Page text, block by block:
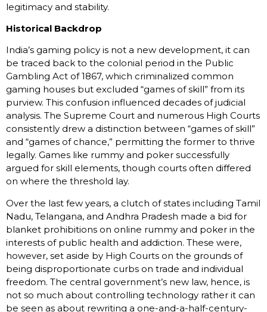
legitimacy and stability.
Historical Backdrop
India’s gaming policy is not a new development, it can
be traced back to the colonial period in the Public
Gambling Act of 1867, which criminalized common
gaming houses but excluded “games of skill” from its
purview. This confusion influenced decades of judicial
analysis. The Supreme Court and numerous High Courts
consistently drew a distinction between “games of skill”
and “games of chance,” permitting the former to thrive
legally. Games like rummy and poker successfully
argued for skill elements, though courts often differed
on where the threshold lay.
Over the last few years, a clutch of states including Tamil
Nadu, Telangana, and Andhra Pradesh made a bid for
blanket prohibitions on online rummy and poker in the
interests of public health and addiction. These were,
however, set aside by High Courts on the grounds of
being disproportionate curbs on trade and individual
freedom. The central government’s new law, hence, is
not so much about controlling technology rather it can
be seen as about rewriting a one-and-a-half-century-